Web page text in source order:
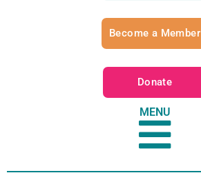
Become a Member
Donate
MENU